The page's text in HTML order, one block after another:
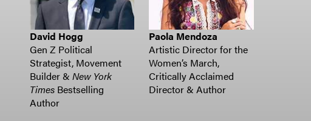
David Hogg
Gen Z Political
Strategist, Movement
Builder & New York
TimesBestselling
Author
Paola Mendoza
Artistic Director for the
Women’s March,
Critically Acclaimed
Director & Author